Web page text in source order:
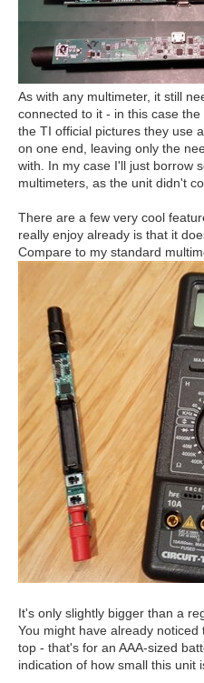
As with any multimeter, it still
connected to it - in this case
the TI official pictures they use
on one end, leaving only the
with. In my case I'll just borrow
multimeters, as the unit didn't
There are a few very cool
really enjoy already is that it
Compare to my standard
It's only slightly bigger than a
You might have already
top - that's for an AAA-sized
indication of how small this unit